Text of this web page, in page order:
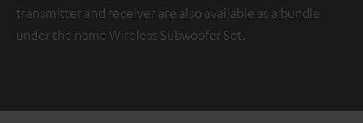
transmitter and receiver are also available as a bundle
under the name Wireless Subwoofer Set.